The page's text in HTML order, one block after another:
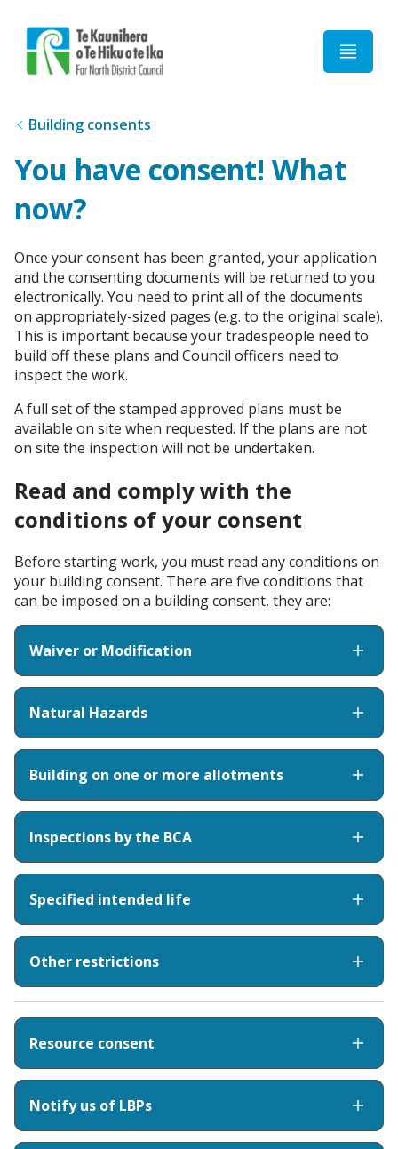
Building consents
You have consent! What
now?
Once your consent has been granted, your application
and the consenting documents will be returned to you
electronically. You need to print all of the documents
on appropriately-sized pages (e.g. to the original scale).
This is important because your tradespeople need to
build off these plans and Council officers need to
inspect the work.
A full set of the stamped approved plans must be
available on site when requested. If the plans are not
on site the inspection will not be undertaken.
Read and comply with the
conditions of your consent
Before starting work, you must read any conditions on
your building consent. There are five conditions that
can be imposed on a building consent, they are:
Waiver or Modification
Natural Hazards
Building on one or more allotments
Inspections by the BCA
Specified intended life
Other restrictions
Resource consent
Notify us of LBPs